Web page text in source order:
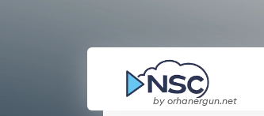
by orhanergun.net